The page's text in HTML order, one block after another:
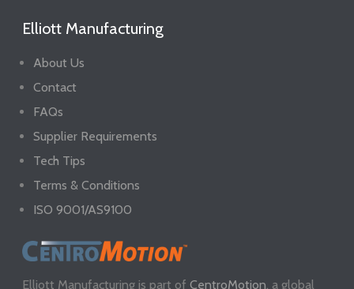
Elliott Manufacturing
About Us
Contact
FAQs
Supplier Requirements
Tech Tips
Terms & Conditions
ISO 9001/AS9100
Elliott Manufacturing is part ofCentroMotion , a global